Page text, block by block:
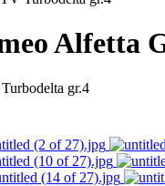
Alfetta